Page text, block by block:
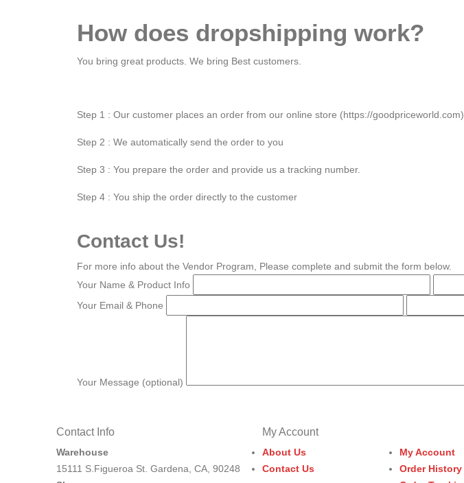
How does dropshipping work?
You bring great products. We bring Best customers.
Step 1 : Our customer places an order from our online store (https://goodpriceworld.com)
Step 2 : We automatically send the order to you
Step 3 : You prepare the order and provide us a tracking number.
Step 4 : You ship the order directly to the customer
Contact Us!
For more info about the Vendor Program, Please complete and submit the form below.
Your Name & Product Info
Your Email & Phone
Your Message (optional)
Contact Info
Warehouse
15111 S.Figueroa St. Gardena, CA, 90248
My Account
About Us
Contact Us
My Account
Order History